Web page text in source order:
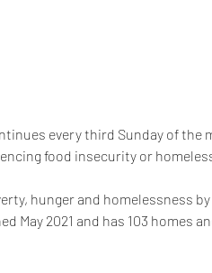
every third Sunday of the
food insecurity or
hunger and homelessness
2021 and has 103 homes